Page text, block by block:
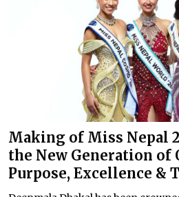
Making of Miss Nepal
the New Generation of
Purpose, Excellence &